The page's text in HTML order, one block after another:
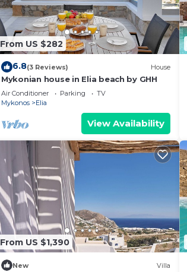
From US $282
6.8(3 Reviews) House
Mykonian house in Elia beach by GHH
Air Conditioner Parking
TV
Mykonos
Elia
View Availability
From US $1,390
New Villa